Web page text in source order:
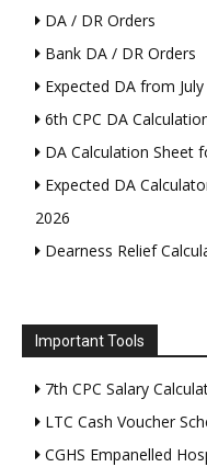
DA / DR Orders
Bank DA / DR Orders
Expected DA from
6th CPC DA
DA Calculation Sheet
Expected DA
2026
Dearness Relief
Important Tools
7th CPC Salary
LTC Cash Voucher
CGHS Empanelled